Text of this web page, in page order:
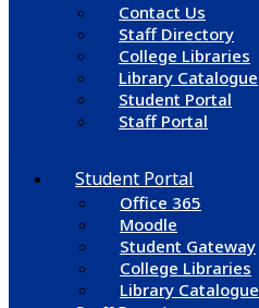
Contact Us
Staff Directory
College Libraries
Library Catalogue
Student Portal
Staff Portal
Student Portal
Office 365
Moodle
Student Gateway
College Libraries
Library Catalogue